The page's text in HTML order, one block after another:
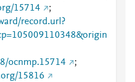
15714
;
record.url?
ocnmp.15714
;
15816